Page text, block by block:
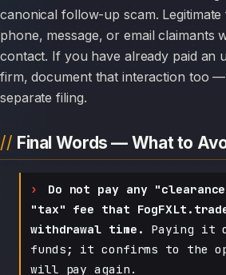
canonical follow-up scam.
phone, message, or email claimants
contact. If you have already paid an
firm, document that interaction too
separate filing.
Final Words — What to
Do not pay any
"tax" fee that
withdrawal time.
Paying it
funds; it confirms to the
will pay again.